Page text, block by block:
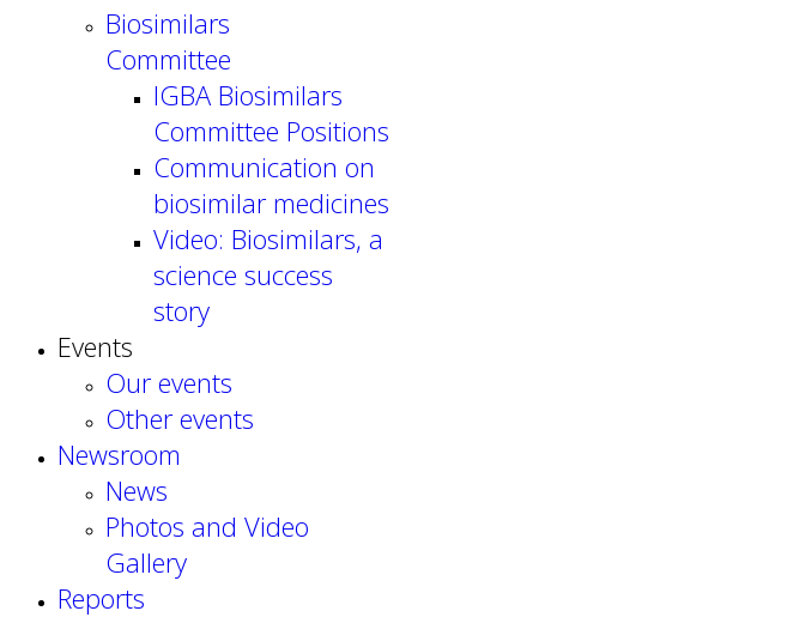
Biosimilars
Committee
IGBA Biosimilars
Committee Positions
Communication on
biosimilar medicines
Video: Biosimilars, a
science success
story
Events
Our events
Other events
Newsroom
News
Photos and Video
Gallery
Reports